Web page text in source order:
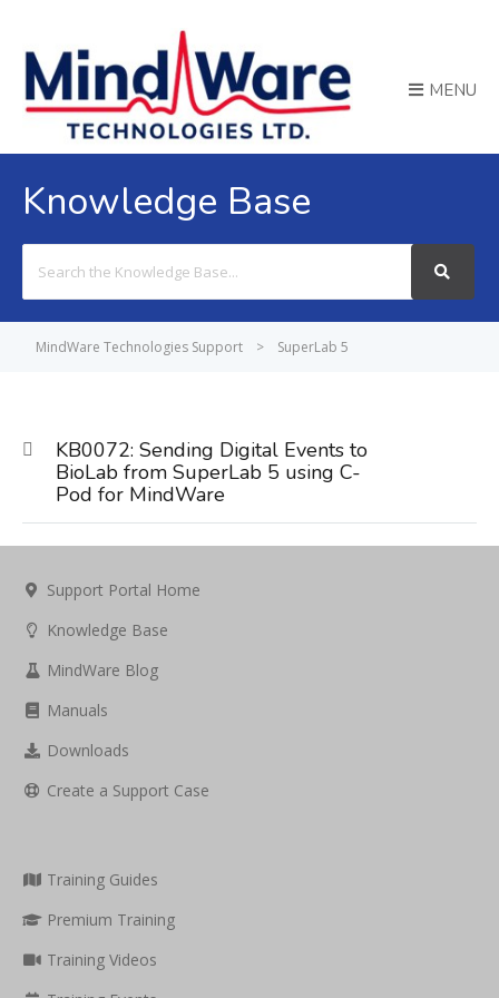
MENU
Knowledge Base
For
MindWare Technologies Support > SuperLab 5
KB0072: Sending Digital Events to
BioLab from SuperLab 5 using C-
Pod for MindWare
Support Portal Home
Knowledge Base
MindWare Blog
Manuals
Downloads
Create a Support Case
Training Guides
Premium Training
Training Videos